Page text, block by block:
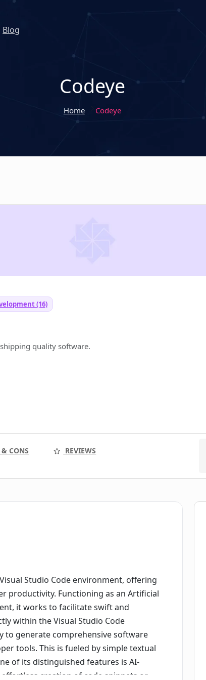
Blog
Codeye
Home Codeye
(16)
quality software.
& CONS
REVIEWS
Studio Code environment, offering
productivity. Functioning as an Artificial
it works to facilitate swift and
within the Visual Studio Code
to generate comprehensive software
tools. This is fueled by simple textual
of its distinguished features is AI-
creation of code snippets or